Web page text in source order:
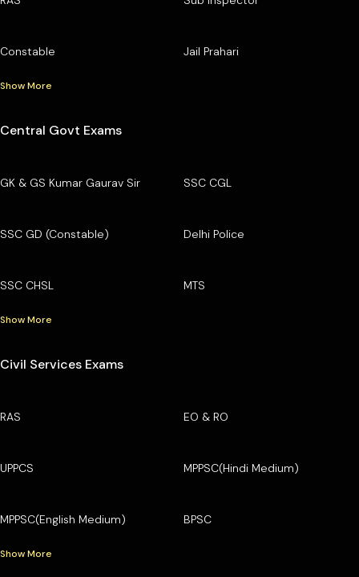
Constable Jail Prahari
Show More
Central Govt Exams
GK & GS Kumar Gaurav Sir SSC CGL
SSC GD (Constable) Delhi Police
SSC CHSL MTS
Show More
Civil Services Exams
RAS EO & RO
UPPCS MPPSC(Hindi Medium)
MPPSC(English Medium) BPSC
Show More